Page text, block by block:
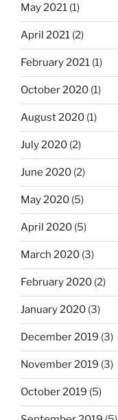
May 2021 (1)
April 2021 (2)
February 2021 (1)
October 2020 (1)
August 2020 (1)
July 2020 (2)
June 2020 (2)
May 2020 (5)
April 2020 (5)
March 2020 (3)
February 2020 (2)
January 2020 (3)
December 2019 (3)
November 2019 (3)
October 2019 (5)